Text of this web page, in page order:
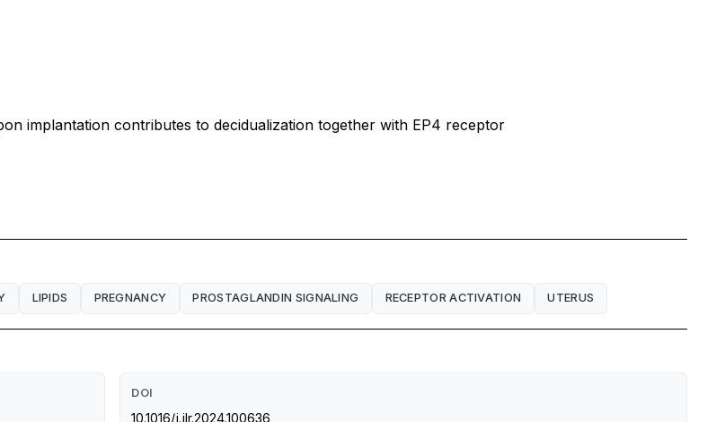
implantation contributes to decidualization together with EP4 receptor
LIPIDS PREGNANCY PROSTAGLANDIN SIGNALING RECEPTOR ACTIVATION UTERUS
DOI
10.1016/j.jlr.2024.100636